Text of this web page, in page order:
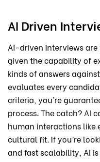
AI Driven
AI-driven interviews
given the capability of
kinds of answers
evaluates every
criteria, you’re
process. The catch? AI
human interactions
cultural fit. If you’re
and fast scalability, AI